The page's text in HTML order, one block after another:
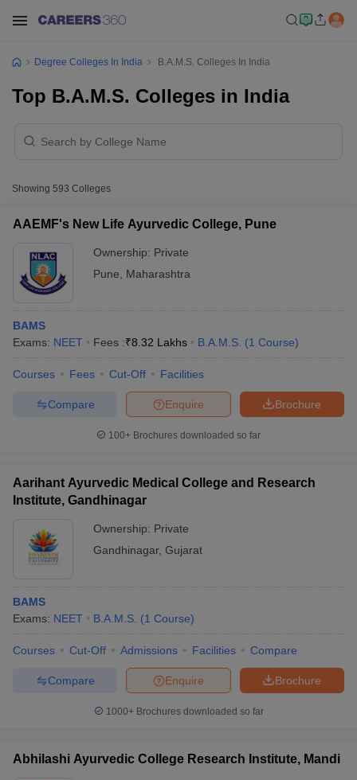
Cut off BHU CUET Cut off CUET Cutoff
Syllabus IIT JAM ResultIIT JAM cut off
Question Paper
AP PGCET Merit List
IGNOU Question PapersIGNOU Result
Degree Colleges In India B.A.M.S. Colleges In India
Top B.A.M.S. Colleges in India
Showing 593 Colleges
AAEMF's New Life Ayurvedic College, Pune
Ownership: Private
Pune
Maharashtra
BAMS
Exams: NEET Fees :₹8.32 Lakhs B.A.M.S. (1 Course)
Courses Fees Cut-Off Facilities
Brochure
Enquire
Compare
100+ Brochures downloaded so far
Aarihant Ayurvedic Medical College and Research
Institute, Gandhinagar
Ownership: Private
Gandhinagar, Gujarat
BAMS
Exams: NEET B.A.M.S. (1 Course)
Courses Cut-Off Admissions Facilities Compare
Brochure
Enquire
Compare
1000+Brochures downloaded so far
Abhilashi Ayurvedic College Research Institute, Mandi